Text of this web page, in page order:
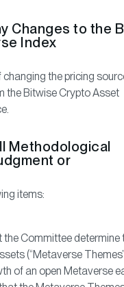
Changes to the
Index
the pricing
the Bitwise Crypto Asset
Methodological
or
items:
Committee determine
(“Metaverse
of an open Metaverse